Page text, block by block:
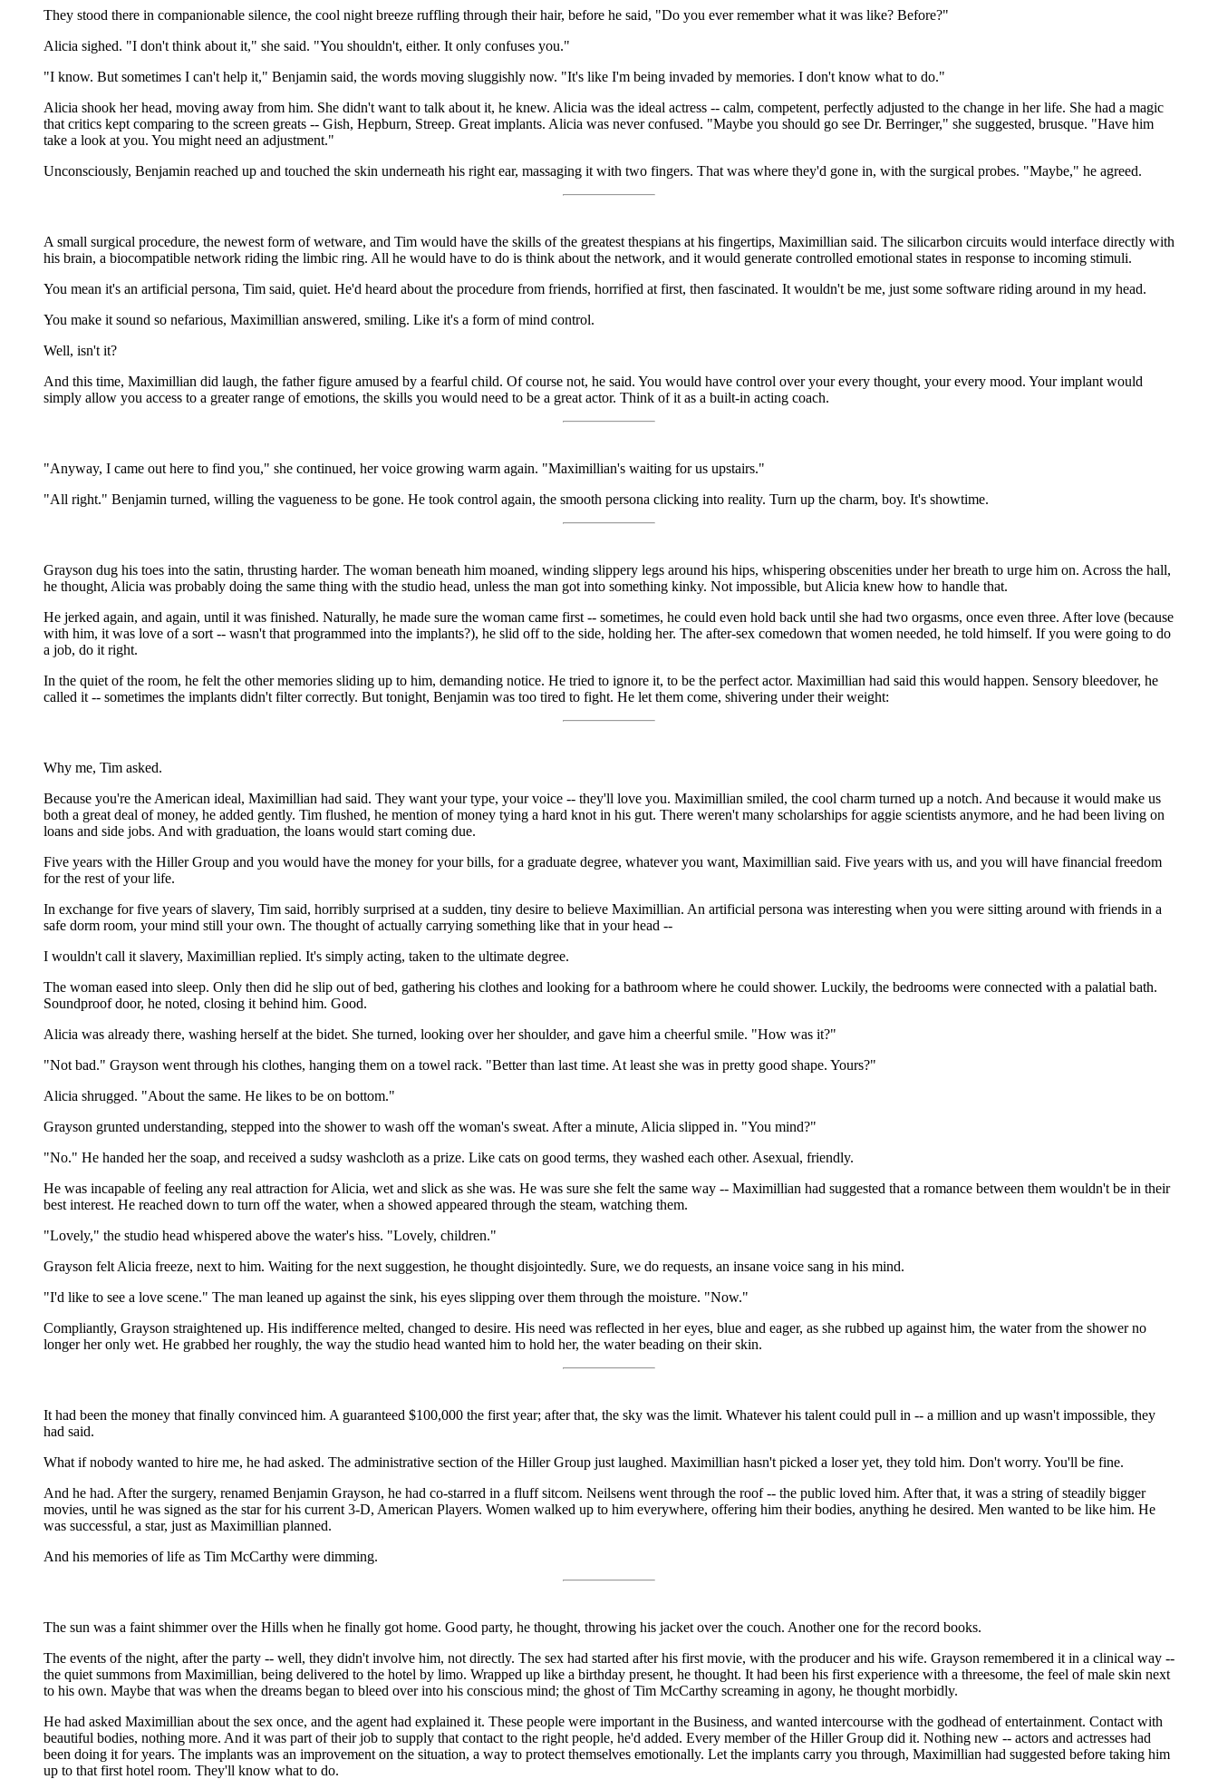
They stood there in companionable silence, the cool night breeze ruffling through their hair, before he said, "Do you ever remember what it was like? Before?"
Alicia sighed. "I don't think about it," she said. "You shouldn't, either. It only confuses you."
"I know. But sometimes I can't help it," Benjamin said, the words moving sluggishly now. "It's like I'm being invaded by memories. I don't know what to do."
Alicia shook her head, moving away from him. She didn't want to talk about it, he knew. Alicia was the ideal actress -- calm, competent, perfectly adjusted to the change in her life. She had a magic
that critics kept comparing to the screen greats -- Gish, Hepburn, Streep. Great implants. Alicia was never confused. "Maybe you should go see Dr. Berringer," she suggested, brusque. "Have him
take a look at you. You might need an adjustment."
Unconsciously, Benjamin reached up and touched the skin underneath his right ear, massaging it with two fingers. That was where they'd gone in, with the surgical probes. "Maybe," he agreed.
A small surgical procedure, the newest form of wetware, and Tim would have the skills of the greatest thespians at his fingertips, Maximillian said. The silicarbon circuits would interface directly with
his brain, a biocompatible network riding the limbic ring. All he would have to do is think about the network, and it would generate controlled emotional states in response to incoming stimuli.
You mean it's an artificial persona, Tim said, quiet. He'd heard about the procedure from friends, horrified at first, then fascinated. It wouldn't be me, just some software riding around in my head.
You make it sound so nefarious, Maximillian answered, smiling. Like it's a form of mind control.
Well, isn't it?
And this time, Maximillian did laugh, the father figure amused by a fearful child. Of course not, he said. You would have control over your every thought, your every mood. Your implant would
simply allow you access to a greater range of emotions, the skills you would need to be a great actor. Think of it as a built-in acting coach.
"Anyway, I came out here to find you," she continued, her voice growing warm again. "Maximillian's waiting for us upstairs."
"All right." Benjamin turned, willing the vagueness to be gone. He took control again, the smooth persona clicking into reality. Turn up the charm, boy. It's showtime.
Grayson dug his toes into the satin, thrusting harder. The woman beneath him moaned, winding slippery legs around his hips, whispering obscenities under her breath to urge him on. Across the hall,
he thought, Alicia was probably doing the same thing with the studio head, unless the man got into something kinky. Not impossible, but Alicia knew how to handle that.
He jerked again, and again, until it was finished. Naturally, he made sure the woman came first -- sometimes, he could even hold back until she had two orgasms, once even three. After love (because
with him, it was love of a sort -- wasn't that programmed into the implants?), he slid off to the side, holding her. The after-sex comedown that women needed, he told himself. If you were going to do
a job, do it right.
In the quiet of the room, he felt the other memories sliding up to him, demanding notice. He tried to ignore it, to be the perfect actor. Maximillian had said this would happen. Sensory bleedover, he
called it -- sometimes the implants didn't filter correctly. But tonight, Benjamin was too tired to fight. He let them come, shivering under their weight:
Why me, Tim asked.
Because you're the American ideal, Maximillian had said. They want your type, your voice -- they'll love you. Maximillian smiled, the cool charm turned up a notch. And because it would make us
both a great deal of money, he added gently. Tim flushed, he mention of money tying a hard knot in his gut. There weren't many scholarships for aggie scientists anymore, and he had been living on
loans and side jobs. And with graduation, the loans would start coming due.
Five years with the Hiller Group and you would have the money for your bills, for a graduate degree, whatever you want, Maximillian said. Five years with us, and you will have financial freedom
for the rest of your life.
In exchange for five years of slavery, Tim said, horribly surprised at a sudden, tiny desire to believe Maximillian. An artificial persona was interesting when you were sitting around with friends in a
safe dorm room, your mind still your own. The thought of actually carrying something like that in your head --
I wouldn't call it slavery, Maximillian replied. It's simply acting, taken to the ultimate degree.
The woman eased into sleep. Only then did he slip out of bed, gathering his clothes and looking for a bathroom where he could shower. Luckily, the bedrooms were connected with a palatial bath.
Soundproof door, he noted, closing it behind him. Good.
Alicia was already there, washing herself at the bidet. She turned, looking over her shoulder, and gave him a cheerful smile. "How was it?"
"Not bad." Grayson went through his clothes, hanging them on a towel rack. "Better than last time. At least she was in pretty good shape. Yours?"
Alicia shrugged. "About the same. He likes to be on bottom."
Grayson grunted understanding, stepped into the shower to wash off the woman's sweat. After a minute, Alicia slipped in. "You mind?"
"No." He handed her the soap, and received a sudsy washcloth as a prize. Like cats on good terms, they washed each other. Asexual, friendly.
He was incapable of feeling any real attraction for Alicia, wet and slick as she was. He was sure she felt the same way -- Maximillian had suggested that a romance between them wouldn't be in their
best interest. He reached down to turn off the water, when a showed appeared through the steam, watching them.
"Lovely," the studio head whispered above the water's hiss. "Lovely, children."
Grayson felt Alicia freeze, next to him. Waiting for the next suggestion, he thought disjointedly. Sure, we do requests, an insane voice sang in his mind.
"I'd like to see a love scene." The man leaned up against the sink, his eyes slipping over them through the moisture. "Now."
Compliantly, Grayson straightened up. His indifference melted, changed to desire. His need was reflected in her eyes, blue and eager, as she rubbed up against him, the water from the shower no
longer her only wet. He grabbed her roughly, the way the studio head wanted him to hold her, the water beading on their skin.
It had been the money that finally convinced him. A guaranteed $100,000 the first year; after that, the sky was the limit. Whatever his talent could pull in -- a million and up wasn't impossible, they
had said.
What if nobody wanted to hire me, he had asked. The administrative section of the Hiller Group just laughed. Maximillian hasn't picked a loser yet, they told him. Don't worry. You'll be fine.
And he had. After the surgery, renamed Benjamin Grayson, he had co-starred in a fluff sitcom. Neilsens went through the roof -- the public loved him. After that, it was a string of steadily bigger
movies, until he was signed as the star for his current 3-D, American Players. Women walked up to him everywhere, offering him their bodies, anything he desired. Men wanted to be like him. He
was successful, a star, just as Maximillian planned.
And his memories of life as Tim McCarthy were dimming.
The sun was a faint shimmer over the Hills when he finally got home. Good party, he thought, throwing his jacket over the couch. Another one for the record books.
The events of the night, after the party -- well, they didn't involve him, not directly. The sex had started after his first movie, with the producer and his wife. Grayson remembered it in a clinical way --
the quiet summons from Maximillian, being delivered to the hotel by limo. Wrapped up like a birthday present, he thought. It had been his first experience with a threesome, the feel of male skin next
to his own. Maybe that was when the dreams began to bleed over into his conscious mind; the ghost of Tim McCarthy screaming in agony, he thought morbidly.
He had asked Maximillian about the sex once, and the agent had explained it. These people were important in the Business, and wanted intercourse with the godhead of entertainment. Contact with
beautiful bodies, nothing more. And it was part of their job to supply that contact to the right people, he'd added. Every member of the Hiller Group did it. Nothing new -- actors and actresses had
been doing it for years. The implants was an improvement on the situation, a way to protect themselves emotionally. Let the implants carry you through, Maximillian had suggested before taking him
up to that first hotel room. They'll know what to do.